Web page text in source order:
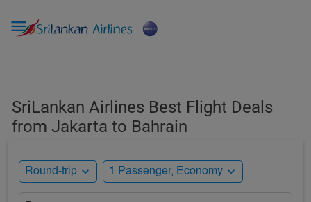

SriLankan Airlines Best Flight Deals
from Jakarta to Bahrain
Round-trip expand_more 1 Passenger, Economy expand_more